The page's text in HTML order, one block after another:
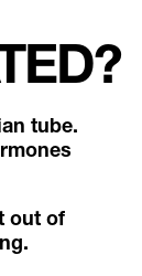
tube.
out of